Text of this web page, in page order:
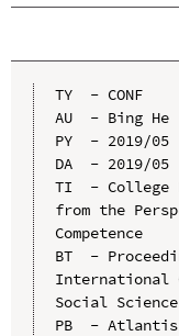
TY  - CONF
AU  - Bing He
PY  - 2019/05
DA  - 2019/05
TI  - College
from the
Competence
BT  -
International
Social Science
PB  - Atlantis